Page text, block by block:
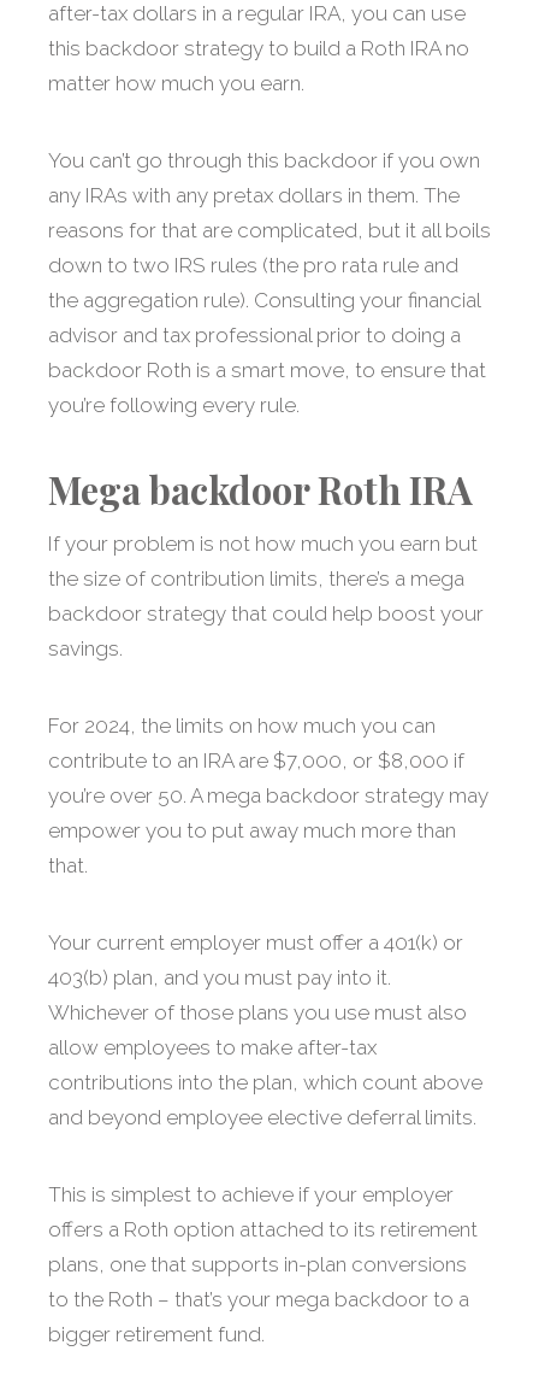
after-tax dollars in a regular IRA, you can use
this backdoor strategy to build a Roth IRA no
matter how much you earn.
You can’t go through this backdoor if you own
any IRAs with any pretax dollars in them. The
reasons for that are complicated, but it all boils
down to two IRS rules (the pro rata rule and
the aggregation rule). Consulting your financial
advisor and tax professional prior to doing a
backdoor Roth is a smart move, to ensure that
you’re following every rule.
Mega backdoor Roth IRA
If your problem is not how much you earn but
the size of contribution limits, there’s a mega
backdoor strategy that could help boost your
savings.
For 2024, the limits on how much you can
contribute to an IRA are $7,000, or $8,000 if
you’re over 50. A mega backdoor strategy may
empower you to put away much more than
that.
Your current employer must offer a 401(k) or
403(b) plan, and you must pay into it.
Whichever of those plans you use must also
allow employees to make after-tax
contributions into the plan, which count above
and beyond employee elective deferral limits.
This is simplest to achieve if your employer
offers a Roth option attached to its retirement
plans, one that supports in-plan conversions
to the Roth – that’s your mega backdoor to a
bigger retirement fund.